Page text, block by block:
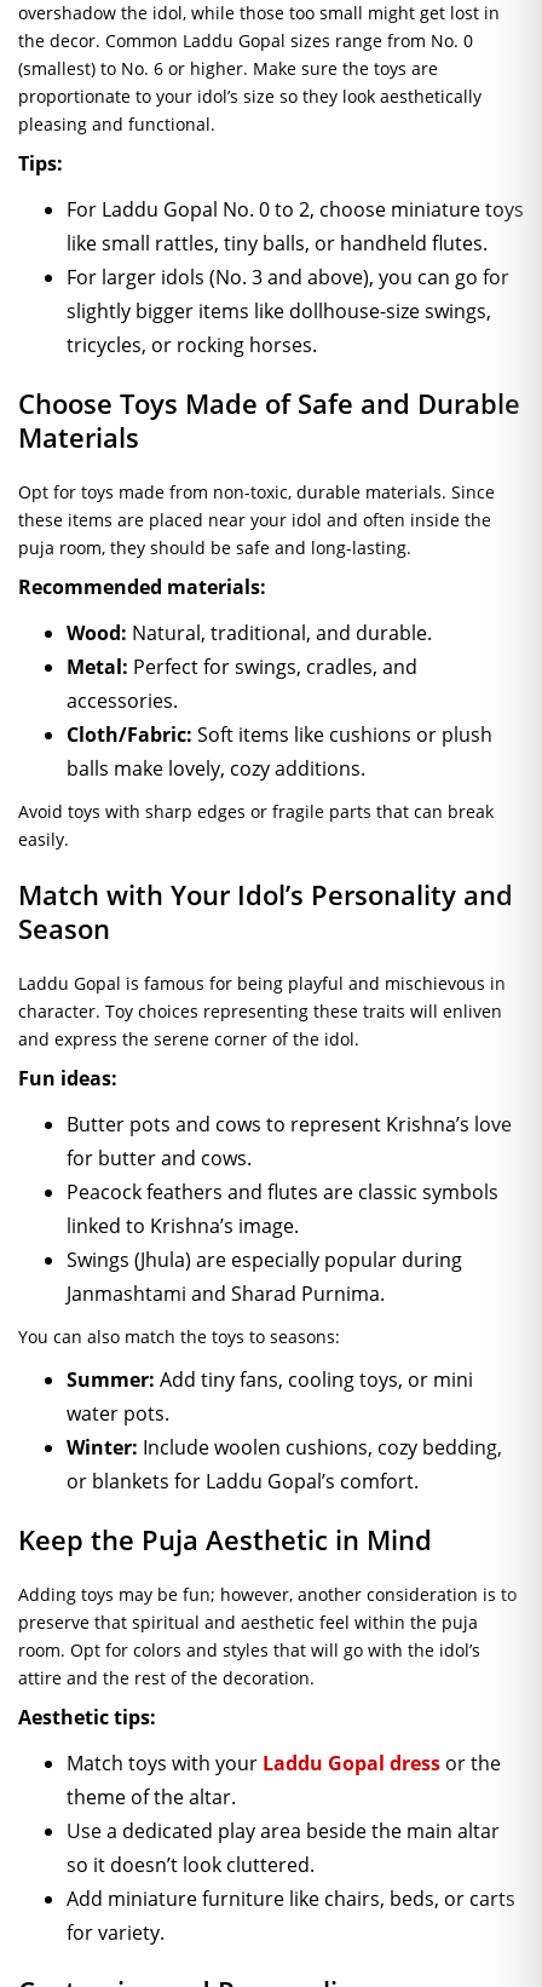
overshadow the idol, while those too small might get lost in
the decor. Common Laddu Gopal sizes range from No. 0
(smallest) to No. 6 or higher. Make sure the toys are
proportionate to your idol’s size so they look aesthetically
pleasing and functional.
Tips:
For Laddu Gopal No. 0 to 2, choose miniature toys
like small rattles, tiny balls, or handheld flutes.
For larger idols (No. 3 and above), you can go for
slightly bigger items like dollhouse-size swings,
tricycles, or rocking horses.
Choose Toys Made of Safe and Durable
Materials
Opt for toys made from non-toxic, durable materials. Since
these items are placed near your idol and often inside the
puja room, they should be safe and long-lasting.
Recommended materials:
Wood: Natural, traditional, and durable.
Metal: Perfect for swings, cradles, and
accessories.
Cloth/Fabric: Soft items like cushions or plush
balls make lovely, cozy additions.
Avoid toys with sharp edges or fragile parts that can break
easily.
Match with Your Idol’s Personality and
Season
Laddu Gopal is famous for being playful and mischievous in
character. Toy choices representing these traits will enliven
and express the serene corner of the idol.
Fun ideas:
Butter pots and cows to represent Krishna’s love
for butter and cows.
Peacock feathers and flutes are classic symbols
linked to Krishna’s image.
Swings (Jhula) are especially popular during
Janmashtami and Sharad Purnima.
You can also match the toys to seasons:
Summer: Add tiny fans, cooling toys, or mini
water pots.
Winter: Include woolen cushions, cozy bedding,
or blankets for Laddu Gopal’s comfort.
Keep the Puja Aesthetic in Mind
Adding toys may be fun; however, another consideration is to
preserve that spiritual and aesthetic feel within the puja
room. Opt for colors and styles that will go with the idol’s
attire and the rest of the decoration.
Aesthetic tips:
Match toys with your Laddu Gopal dress or the
theme of the altar.
Use a dedicated play area beside the main altar
so it doesn’t look cluttered.
Add miniature furniture like chairs, beds, or carts
for variety.